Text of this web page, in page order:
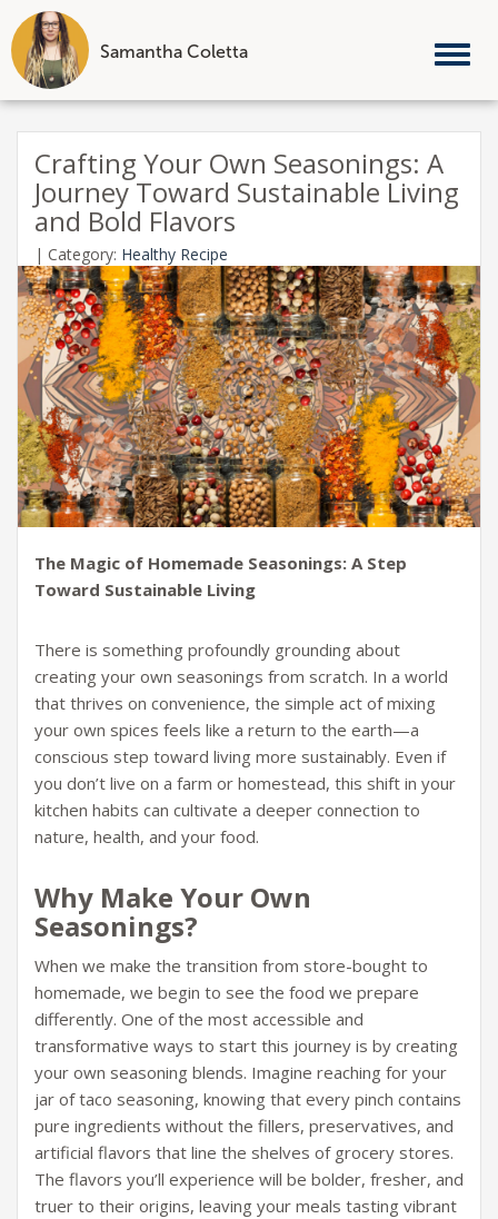
Samantha Coletta
Skip
contentCrafting Your Own Seasonings: A
Journey Toward Sustainable Living
and Bold Flavors
| Category: Healthy Recipe
The Magic of Homemade Seasonings: A Step
Toward Sustainable Living
There is something profoundly grounding about
creating your own seasonings from scratch. In a world
that thrives on convenience, the simple act of mixing
your own spices feels like a return to the earth—a
conscious step toward living more sustainably. Even if
you don’t live on a farm or homestead, this shift in your
kitchen habits can cultivate a deeper connection to
nature, health, and your food.
Why Make Your Own
Seasonings?
When we make the transition from store-bought to
homemade, we begin to see the food we prepare
differently. One of the most accessible and
transformative ways to start this journey is by creating
your own seasoning blends. Imagine reaching for your
jar of taco seasoning, knowing that every pinch contains
pure ingredients without the fillers, preservatives, and
artificial flavors that line the shelves of grocery stores.
The flavors you’ll experience will be bolder, fresher, and
truer to their origins, leaving your meals tasting vibrant